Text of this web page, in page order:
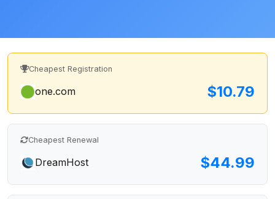
Cheapest Registration
one.com $10.79
Cheapest Renewal
DreamHost $44.99